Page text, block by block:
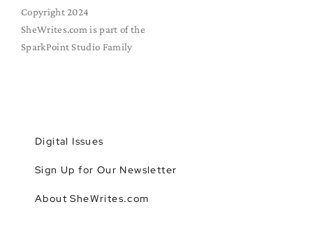
Copyright 2024
SheWrites.com is part of the
SparkPoint Studio Family
Digital Issues
Sign Up for Our Newsletter
About SheWrites.com